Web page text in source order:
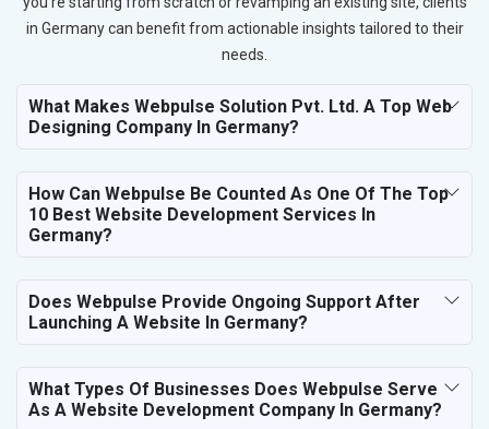
in Germany can benefit from actionable insights tailored to their
needs.
What Makes Webpulse Solution Pvt. Ltd. A Top Web
Designing Company In Germany?
How Can Webpulse Be Counted As One Of The Top
10 Best Website Development Services In
Germany?
Does Webpulse Provide Ongoing Support After
Launching A Website In Germany?
What Types Of Businesses Does Webpulse Serve
As A Website Development Company In Germany?